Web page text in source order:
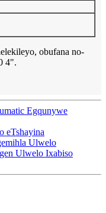
obufana no-
4".
Egqunywe
eTshayina
Ulwelo
Ulwelo Ixabiso